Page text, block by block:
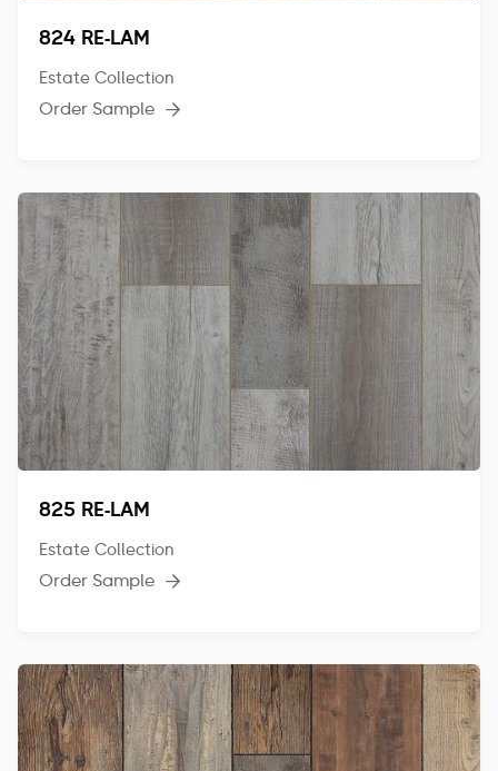
824 RE-LAM
Estate Collection
Order Sample 
825 RE-LAM
Estate Collection
Order Sample 